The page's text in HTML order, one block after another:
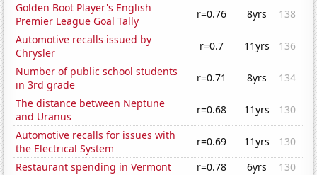
Golden Boot Player's English
Premier League Goal Tally
r=0.76 8yrs
138
Automotive recalls issued by
Chrysler
r=0.7 11yrs
136
Number of public school students
in 3rd grade
r=0.71 8yrs
134
The distance between Neptune
and Uranus
r=0.68 11yrs
130
Automotive recalls for issues with
the Electrical System
r=0.69 11yrs
130
Restaurant spending in Vermont
r=0.78 6yrs
130